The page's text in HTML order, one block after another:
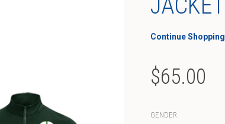
JACKET
Continue Shopping
$65.00
GENDER